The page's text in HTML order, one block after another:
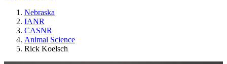
Nebraska
IANR
CASNR
Animal Science
Rick Koelsch